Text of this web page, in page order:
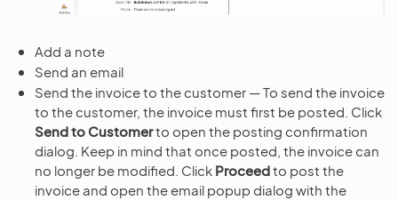
Add a note
Send an email
Send the invoice to the customer — To send the invoice
to the customer, the invoice must first be posted. Click
Send to Customerto open the posting confirmation
dialog. Keep in mind that once posted, the invoice can
no longer be modified. Click Proceedto post the
invoice and open the email popup dialog with the